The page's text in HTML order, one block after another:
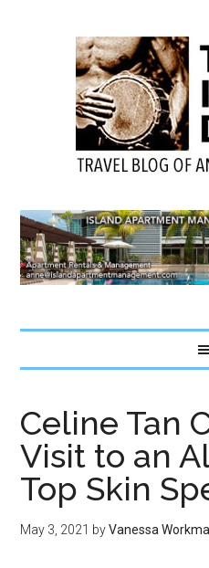
Celine Tan
Visit to an
Top Skin
May 3, 2021 byVanessa